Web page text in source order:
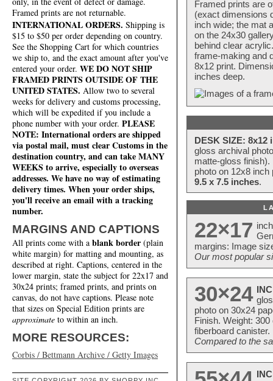
Framed prints are not returnable.
INTERNATIONAL ORDERS. Shipping is
$15 to $50 per order depending on country.
See the Shopping Cart for which countries
we ship to, and the exact amount after you've
entered your order. WE DO NOT SHIP
FRAMED PRINTS OUTSIDE OF THE
UNITED STATES. Allow two to several
weeks for delivery and customs processing,
which will be expedited if you include a
phone number with your order. PLEASE
NOTE: International orders are shipped
via postal mail, must clear Customs in the
destination country, and can take MANY
WEEKS to arrive, especially to overseas
addresses. We have no way of estimating
delivery times. When your order ships,
you'll receive an email with a tracking
number.
MARGINS AND CAPTIONS
All prints come with a blank border (plain
white margin) for matting and mounting, as
described at right. Captions, centered in the
lower margin, state the subject for 22x17 and
30x24 prints; framed prints, and prints on
canvas, do not have captions. Please note
that sizes on Special Edition prints are
approximate to within an inch.
MORE RESOURCES:
Corbis / Bettmann Archive / Getty Images
Framed prints are
(exact dimensions
inch wide; the mat
on the 24x30
behind clear
frame-making and
8x12 print.
inches deep.
DESK SIZE: 8x12
gloss archival
matte-gloss
photo on 12x8
9.5 x 7.5 inches.
22×17
margins: Image
Our most popular
30×24
photo on 30x24
Finish. Weight:
fiberboard
Compared to the